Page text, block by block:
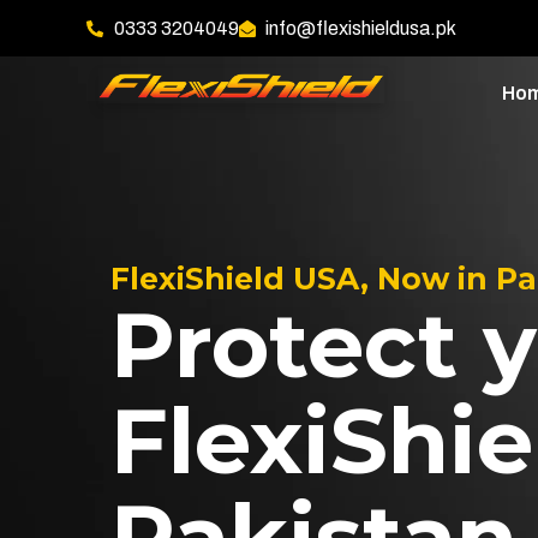
0333 3204049 info@flexishieldusa.pk
FlexiShield USA, Now in
Protect